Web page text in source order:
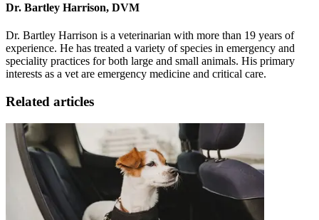
Dr. Bartley Harrison, DVM
Dr. Bartley Harrison is a veterinarian with more than 19 years of
experience. He has treated a variety of species in emergency and
speciality practices for both large and small animals. His primary
interests as a vet are emergency medicine and critical care.
Related articles